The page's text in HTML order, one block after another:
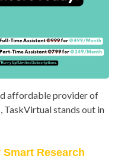
affordable provider of
, TaskVirtual stands out in
Research